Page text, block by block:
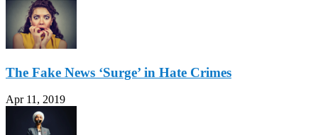
The Fake News ‘Surge’ in Hate Crimes
Apr 11, 2019